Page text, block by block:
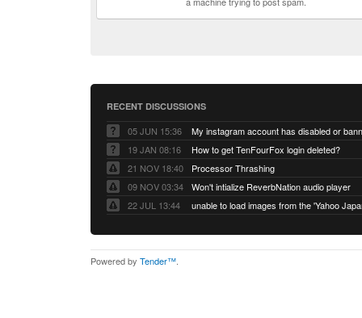
RECENT DISCUSSIONS
05 JUN 15:36
My instagram account has disabled or
19 JAN 08:16
How to get TenFourFox login deleted?
21 NOV 18:40
Processor Thrashing
09 NOV 03:34
Won't intialize ReverbNation audio player
22 JUL 13:44
Powered by Tender™